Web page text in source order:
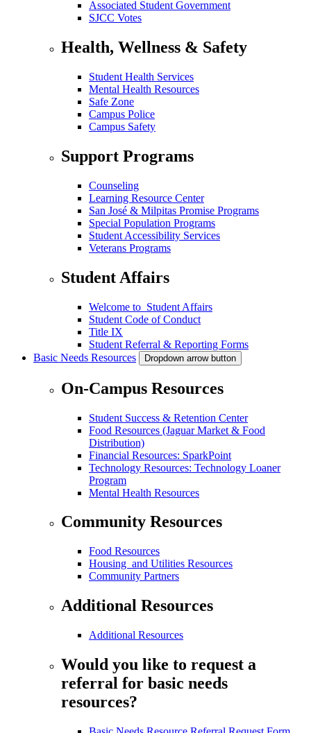
Associated Student Government
SJCC Votes
Health, Wellness & Safety
Student Health Services
Mental Health Resources
Safe Zone
Campus Police
Campus Safety
Support Programs
Counseling
Learning Resource Center
San José & Milpitas Promise Programs
Special Population Programs
Student Accessibility Services
Veterans Programs
Student Affairs
Welcome to Student Affairs
Student Code of Conduct
Title IX
Student Referral & Reporting Forms
Basic Needs Resources
Dropdown arrow button
On-Campus Resources
Student Success & Retention Center
Food Resources (Jaguar Market & Food
Distribution)
Financial Resources: SparkPoint
Technology Resources: Technology Loaner
Program
Mental Health Resources
Community Resources
Food Resources
Housing and Utilities Resources
Community Partners
Additional Resources
Additional Resources
Would you like to request a
referral for basic needs
resources?